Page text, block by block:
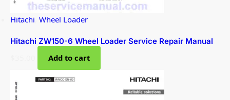
Hitachi Wheel Loader
Hitachi ZW150-6 Wheel Loader Service Repair Manual
Add to cart